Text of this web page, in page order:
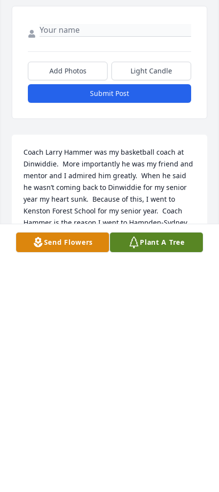
Add Photos Light Candle
Submit Post
Coach Larry Hammer was my basketball coach at
Dinwiddie.  More importantly he was my friend and
mentor and I admired him greatly.  When he said
he wasn’t coming back to Dinwiddie for my senior
year my heart sunk.  Because of this, I went to
Kenston Forest School for my senior year.  Coach
Hammer is the reason I went to Hampden-Sydney
and I also played basketball and baseball there, too.
So sorry to hear this news my sincere sympathies to
Send Flowers Plant A Tree